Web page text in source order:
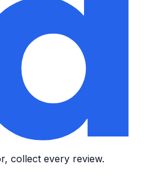
collect every review.